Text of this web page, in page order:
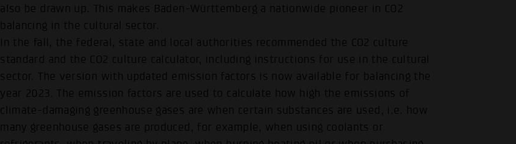
also be drawn up. This makes Baden-Württemberg a nationwide pioneer in CO2
balancing in the cultural sector.
In the fall, the federal, state and local authorities recommended the CO2 culture
standard and the CO2 culture calculator, including instructions for use in the cultural
sector. The version with updated emission factors is now available for balancing the
year 2023. The emission factors are used to calculate how high the emissions of
climate-damaging greenhouse gases are when certain substances are used, i.e. how
many greenhouse gases are produced, for example, when using coolants or